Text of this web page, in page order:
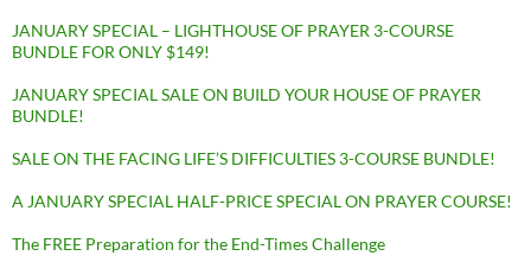
JANUARY SPECIAL – LIGHTHOUSE OF PRAYER 3-COURSE
BUNDLE FOR ONLY $149!
JANUARY SPECIAL SALE ON BUILD YOUR HOUSE OF PRAYER
BUNDLE!
SALE ON THE FACING LIFE’S DIFFICULTIES 3-COURSE BUNDLE!
A JANUARY SPECIAL HALF-PRICE SPECIAL ON PRAYER COURSE!
The FREE Preparation for the End-Times Challenge